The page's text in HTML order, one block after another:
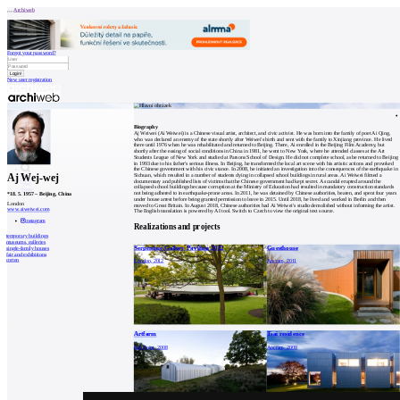
Archiweb
Forgot your password?
New user registration
News
Architects
Buildings
Catalogue
E-shop
Job find146
cz
Aj Wej-wej
*18. 5. 1957– Beijing, China
London
www.aiweiwei.com
instagram
temporary buildings
museums, galleries
single-family houses
fair and exhibitions
corten
Biography
Aj Weiwei (Ai Weiwei) is a Chinese visual artist, architect, and civic activist. He was born into the family of poet Ai Qing,
who was declared an enemy of the state shortly after Weiwei's birth and sent with the family to Xinjiang province. He lived
there until 1976 when he was rehabilitated and returned to Beijing. There, Ai enrolled in the Beijing Film Academy, but
shortly after the easing of social conditions in China in 1981, he went to New York, where he attended classes at the Art
Students League of New York and studied at Parsons School of Design. He did not complete school, as he returned to Beijing
in 1993 due to his father's serious illness. In Beijing, he transformed the local art scene with his artistic actions and provoked
the Chinese government with his civic stance. In 2008, he initiated an investigation into the consequences of the earthquake in
Sichuan, which resulted in a number of students dying in collapsed school buildings in rural areas. Ai Weiwei filmed a
documentary and published lists of victims that the Chinese government had kept secret. A scandal erupted around the
collapsed school buildings because corruption at the Ministry of Education had resulted in mandatory construction standards
not being adhered to in earthquake-prone areas. In 2011, he was detained by Chinese authorities, beaten, and spent four years
under house arrest before being granted permission to leave in 2015. Until 2018, he lived and worked in Berlin and then
moved to Great Britain. In August 2018, Chinese authorities had Ai Weiwei's studio demolished without informing the artist.
The English translation is powered by AI tool. Switch to Czech to view the original text source.
Realizations and projects
Serpentine Gallery Pavilion 2012
London, 2012
Guesthouse
Ancram, 2011
Artfarm
Salt Point, 2008
Tsai residence
Ancram, 2008